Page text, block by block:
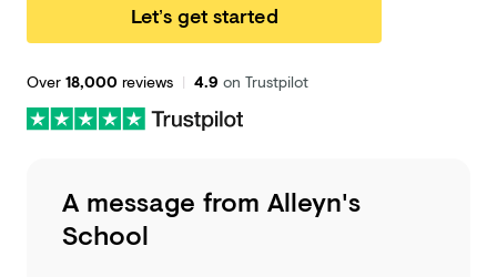
Let’s get started
Over18,000 reviews | 4.9 on Trustpilot
A message from Alleyn's
School